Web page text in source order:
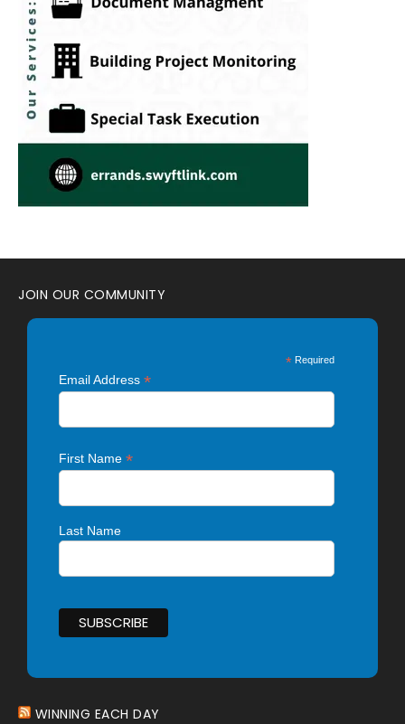
JOIN OUR COMMUNITY
* Required
Email Address*
First Name*
Last Name
WINNING EACH DAY